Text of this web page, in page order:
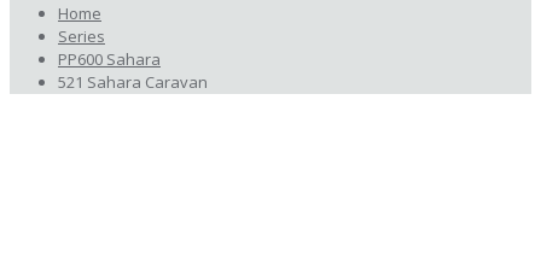
Home
Series
PP600 Sahara
521 Sahara Caravan